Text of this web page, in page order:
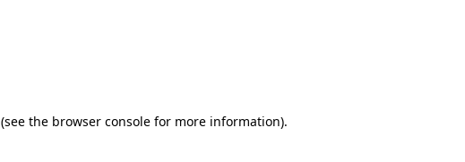
(see the browser console for more information).